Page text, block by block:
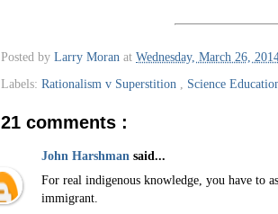
Posted by Larry Moran at Wednesday, March 26,
Labels: Rationalism v Superstition , Science
21 comments :
John Harshman said...
For real indigenous knowledge, you have to
immigrant.